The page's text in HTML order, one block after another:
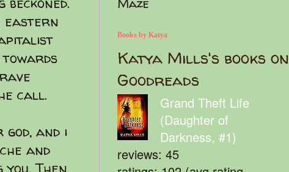
eastern
towards
call.
and i
and
Then
Maze
Books by Katya
Katya Mills's books on
Goodreads
Grand Theft Life
(Daughter of
Darkness, #1)
reviews: 45